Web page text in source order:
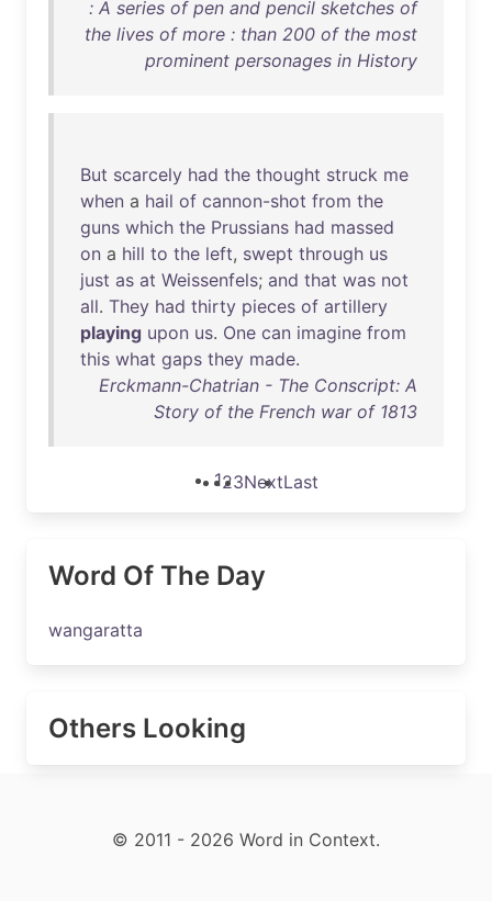
: A series of pen and pencil sketches of
the lives of more : than 200 of the most
prominent personages in History
But scarcely had the thought struck me
when a hail of cannon-shot from the
guns which the Prussians had massed
on a hill to the left, swept through us
just as at Weissenfels; and that was not
all. They had thirty pieces of artillery
playing upon us. One can imagine from
this what gaps they made.
Erckmann-Chatrian - The Conscript: A
Story of the French war of 1813
123NextLast
Word Of The Day
wangaratta
Others Looking
© 2011 - 2026 Word in Context.